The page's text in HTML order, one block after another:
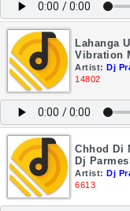
Lahanga
Vibration
Artist: Dj
14802
Chhod Di
Dj
Artist: Dj
6613